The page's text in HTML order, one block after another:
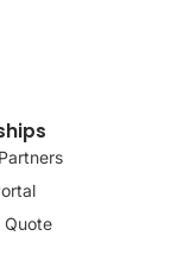
Quote